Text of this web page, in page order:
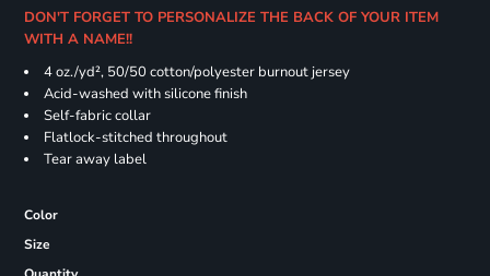
DON'T FORGET TO PERSONALIZE THE BACK OF YOUR ITEM
WITH A NAME!!
4 oz./yd², 50/50 cotton/polyester burnout jersey
Acid-washed with silicone finish
Self-fabric collar
Flatlock-stitched throughout
Tear away label
Color
Size